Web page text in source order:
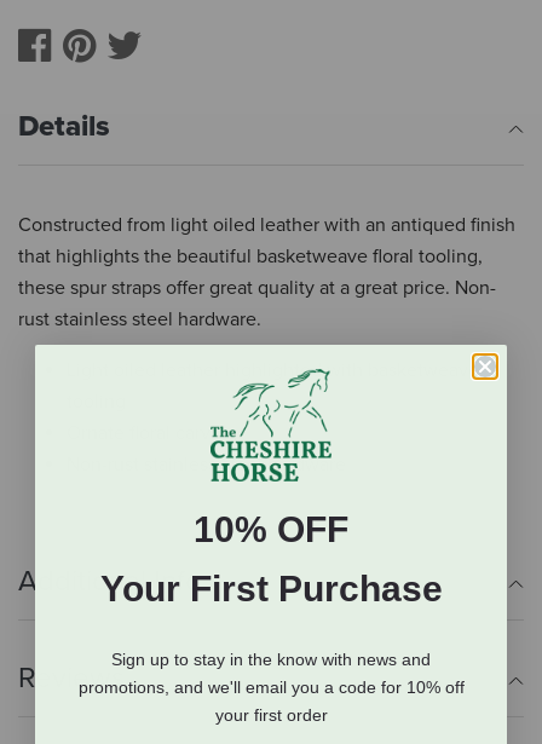
Details
Constructed from light oiled leather with an antiqued finish
that highlights the beautiful basketweave floral tooling,
these spur straps offer great quality at a great price. Non-
rust stainless steel hardware.
Light oiled leather highlighted with basketweave
Ornate floral carving
Non-rust stainless steel hardware
Additional Info
Reviews
10% OFF
Your First Purchase
Sign up to stay in the know with news and
promotions, and we'll email you a code for 10% off
your first order